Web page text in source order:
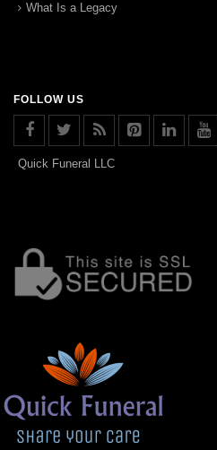
What Is a Legacy
FOLLOW US
Quick Funeral LLC